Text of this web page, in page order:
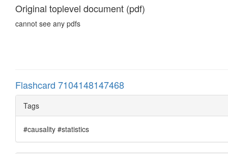
Original toplevel document (pdf)
cannot see any pdfs
Flashcard 7104148147468
Tags
#causality #statistics